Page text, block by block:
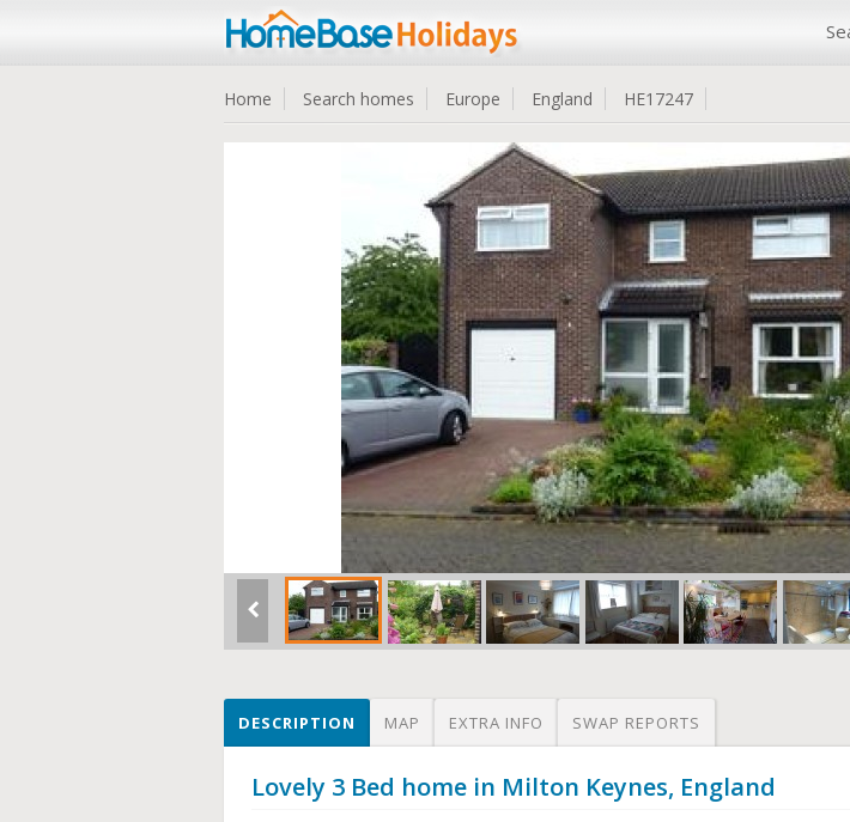
Home Search homes Europe England HE17247
DESCRIPTION MAP EXTRA INFO SWAP REPORTS
Lovely 3 Bed home in Milton Keynes, England